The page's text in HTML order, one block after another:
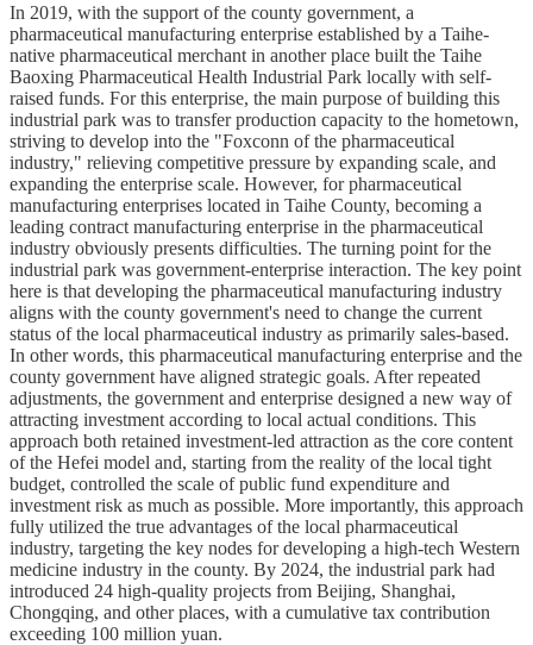
In 2019, with the support of the county government, a
pharmaceutical manufacturing enterprise established by a Taihe-
native pharmaceutical merchant in another place built the Taihe
Baoxing Pharmaceutical Health Industrial Park locally with self-
raised funds. For this enterprise, the main purpose of building this
industrial park was to transfer production capacity to the hometown,
striving to develop into the "Foxconn of the pharmaceutical
industry," relieving competitive pressure by expanding scale, and
expanding the enterprise scale. However, for pharmaceutical
manufacturing enterprises located in Taihe County, becoming a
leading contract manufacturing enterprise in the pharmaceutical
industry obviously presents difficulties. The turning point for the
industrial park was government-enterprise interaction. The key point
here is that developing the pharmaceutical manufacturing industry
aligns with the county government's need to change the current
status of the local pharmaceutical industry as primarily sales-based.
In other words, this pharmaceutical manufacturing enterprise and the
county government have aligned strategic goals. After repeated
adjustments, the government and enterprise designed a new way of
attracting investment according to local actual conditions. This
approach both retained investment-led attraction as the core content
of the Hefei model and, starting from the reality of the local tight
budget, controlled the scale of public fund expenditure and
investment risk as much as possible. More importantly, this approach
fully utilized the true advantages of the local pharmaceutical
industry, targeting the key nodes for developing a high-tech Western
medicine industry in the county. By 2024, the industrial park had
introduced 24 high-quality projects from Beijing, Shanghai,
Chongqing, and other places, with a cumulative tax contribution
exceeding 100 million yuan.